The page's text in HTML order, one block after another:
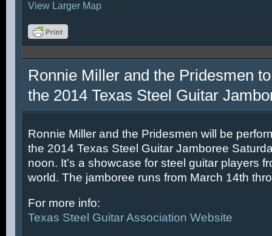
View Larger Map
Ronnie Miller and the Pridesmen
the 2014 Texas Steel Guitar
Ronnie Miller and the Pridesmen will be
the 2014 Texas Steel Guitar Jamboree
noon. It’s a showcase for steel guitar players
world. The jamboree runs from March 14th
For more info:
Texas Steel Guitar Association Website